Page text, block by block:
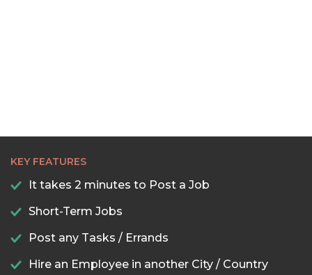
KEY FEATURES
It takes 2 minutes to Post a Job
Short-Term Jobs
Post any Tasks / Errands
Hire an Employee in another City / Country